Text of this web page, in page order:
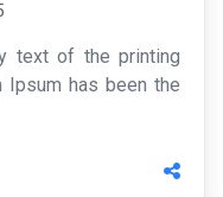
text of the printing
Ipsum has been the